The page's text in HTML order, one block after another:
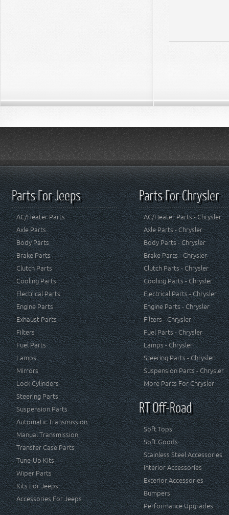
Parts For Jeeps
AC/Heater Parts
Axle Parts
Body Parts
Brake Parts
Clutch Parts
Cooling Parts
Electrical Parts
Engine Parts
Exhaust Parts
Filters
Fuel Parts
Lamps
Mirrors
Lock Cylinders
Steering Parts
Suspension Parts
Automatic Transmission
Manual Transmission
Transfer Case Parts
Tune-Up Kits
Wiper Parts
Kits For Jeeps
Accessories For Jeeps
Parts For Chrysler
AC/Heater Parts - Chrysler
Axle Parts - Chrysler
Body Parts - Chrysler
Brake Parts - Chrysler
Clutch Parts - Chrysler
Cooling Parts - Chrysler
Electrical Parts - Chrysler
Engine Parts - Chrysler
Filters - Chrysler
Fuel Parts - Chrysler
Lamps - Chrysler
Steering Parts - Chrysler
Suspension Parts - Chrysler
More Parts For Chrysler
RT Off-Road
Soft Tops
Soft Goods
Stainless Steel Accessories
Interior Accessories
Exterior Accessories
Bumpers
Performance Upgrades